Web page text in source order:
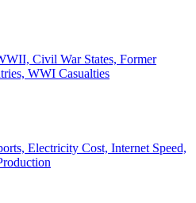
Civil War States, Former
WWI Casualties
Electricity Cost, Internet Speed,